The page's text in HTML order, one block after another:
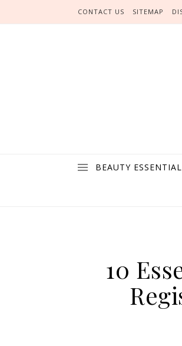
CONTACT US SITEMAP
BEAUTY ESSENTIAL
10